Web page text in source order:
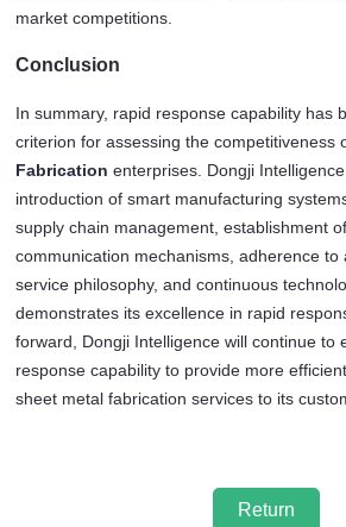
market competitions.
Conclusion
In summary, rapid response capability has
criterion for assessing the competitiveness
Fabrication enterprises. Dongji
introduction of smart manufacturing
supply chain management, establishment
communication mechanisms, adherence to
service philosophy, and continuous
demonstrates its excellence in rapid
forward, Dongji Intelligence will continue to
response capability to provide more
sheet metal fabrication services to its
Return